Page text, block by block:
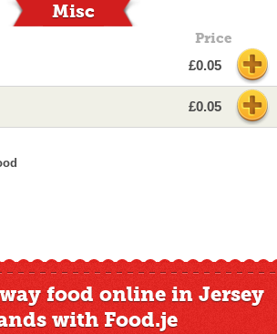
Misc
Price
£0.05
£0.05
food online in Jersey
with Food.je